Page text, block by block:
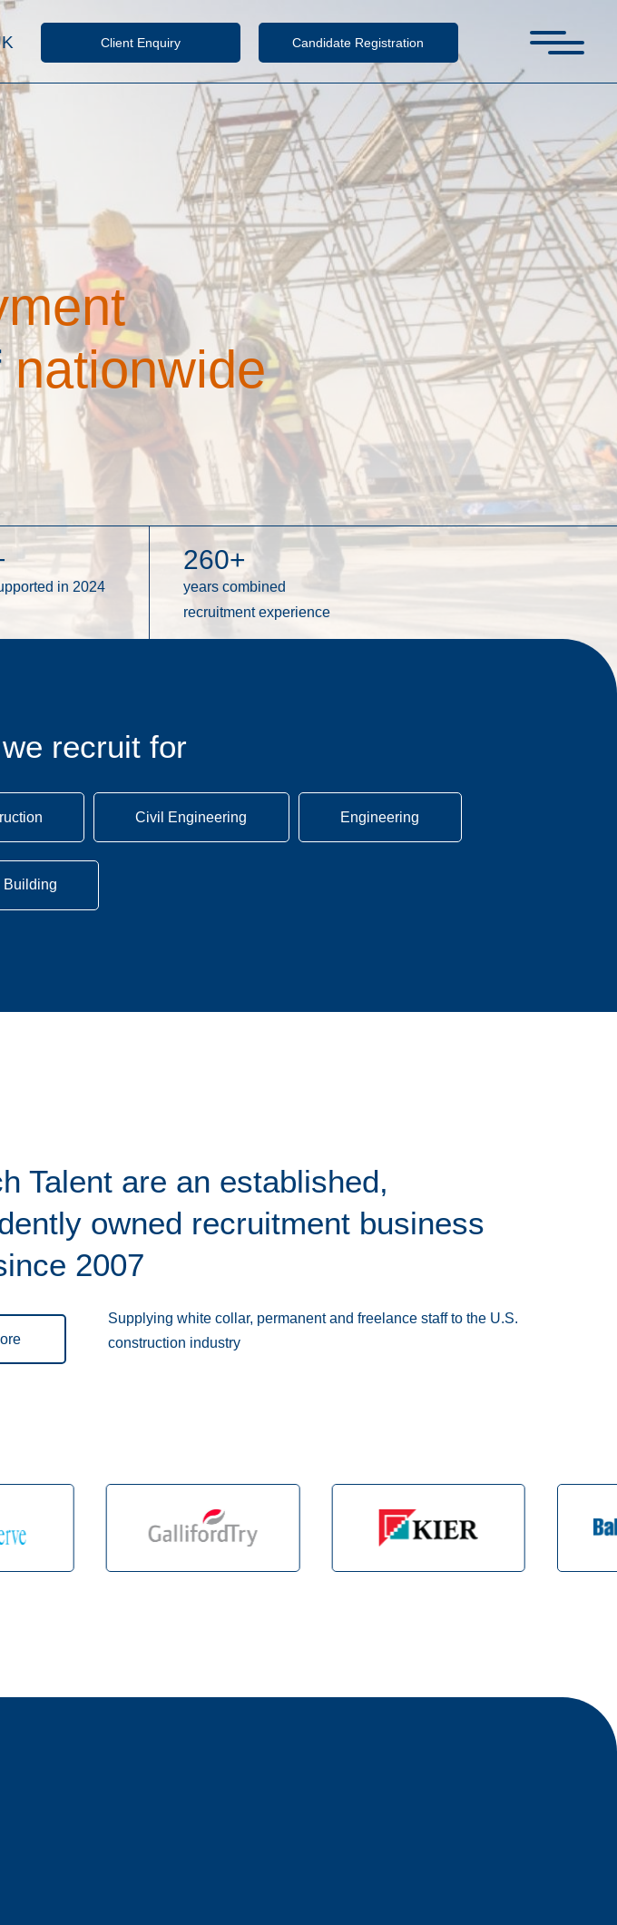
Client Enquiry Candidate Registration
ment
nationwide
in 2024
260+
years combined
recruitment experience
recruit for
Civil Engineering Engineering
Building
Talent are an established,
owned recruitment business
2007
Supplying white collar, permanent and freelance staff to the U.S.
construction industry